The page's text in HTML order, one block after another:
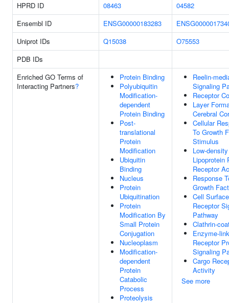
HPRD ID
08463
04582
Ensembl ID
ENSG00000183283
Uniprot IDs
Q15038
O75553
PDB IDs
Enriched GO Terms of
Interacting Partners?
Protein Binding
Polyubiquitin
Modification-
dependent
Protein Binding
Post-
translational
Protein
Modification
Ubiquitin
Binding
Nucleus
Protein
Ubiquitination
Protein
Modification By
Small Protein
Conjugation
Nucleoplasm
Modification-
dependent
Protein
Catabolic
Process
Proteolysis
Reelin-
Signaling
Receptor
Layer
Cerebral
Cellular
To Growth
Stimulus
Low-density
Lipoprotein
Receptor
Response
Growth
Cell Surface
Receptor
Pathway
Clathrin-
Enzyme-
Receptor
Signaling
Cargo
Activity
See more